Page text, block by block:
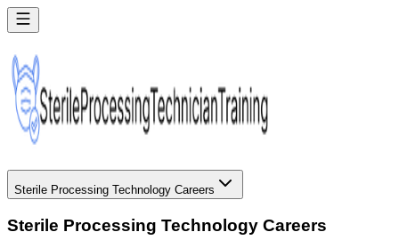
Sterile Processing Technology Careers
Sterile Processing Technology Careers